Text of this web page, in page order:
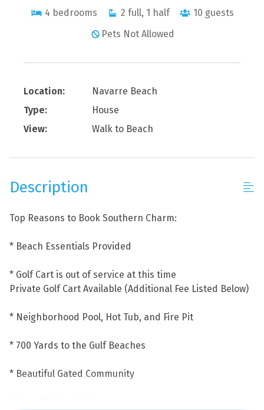
4 bedrooms 2 full, 1 half 10 guests
Pets Not Allowed
Location:
Navarre Beach
Type:
House
View:
Walk to Beach
Description
Top Reasons to Book Southern Charm:
* Beach Essentials Provided
* Golf Cart is out of service at this time
Private Golf Cart Available (Additional Fee Listed Below)
* Neighborhood Pool, Hot Tub, and Fire Pit
* 700 Yards to the Gulf Beaches
* Beautiful Gated Community